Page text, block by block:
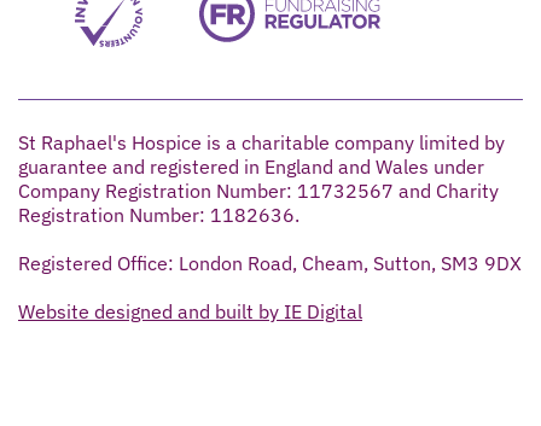
St Raphael's Hospice is a charitable company limited by
guarantee and registered in England and Wales under
Company Registration Number: 11732567 and Charity
Registration Number: 1182636.
Registered Office: London Road, Cheam, Sutton, SM3 9DX
Website designed and built by IE Digital